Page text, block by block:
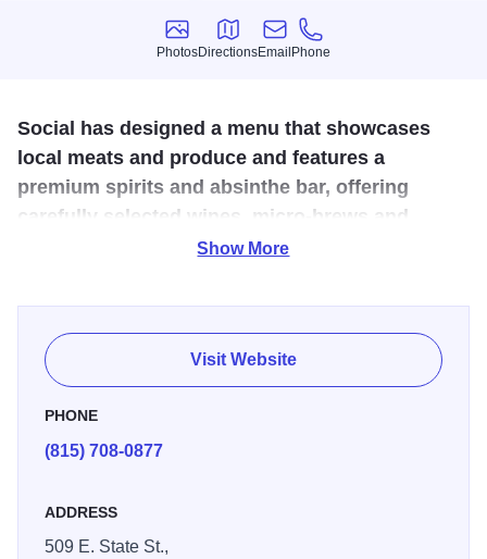
Photos
Photos
Directions
Directions
Email
Email
Phone
Phone
Social has designed a menu that showcases
local meats and produce and features a
premium spirits and absinthe bar, offering
carefully selected wines, micro-brews and
Social's service style, which includes communal dining
tables, really connects you with the kitchen and bar and
makes for a unique and interactive experience. No
reservations due to limited seating capacity.
Show More
Visit Website
PHONE
(815) 708-0877
ADDRESS
509 E. State St.,